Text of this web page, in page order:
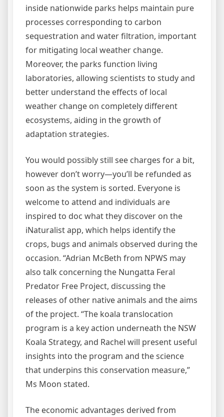
inside nationwide parks helps maintain pure
processes corresponding to carbon
sequestration and water filtration, important
for mitigating local weather change.
Moreover, the parks function living
laboratories, allowing scientists to study and
better understand the effects of local
weather change on completely different
ecosystems, aiding in the growth of
adaptation strategies.
You would possibly still see charges for a bit,
however don’t worry—you’ll be refunded as
soon as the system is sorted. Everyone is
welcome to attend and individuals are
inspired to doc what they discover on the
iNaturalist app, which helps identify the
crops, bugs and animals observed during the
occasion. “Adrian McBeth from NPWS may
also talk concerning the Nungatta Feral
Predator Free Project, discussing the
releases of other native animals and the aims
of the project. “The koala translocation
program is a key action underneath the NSW
Koala Strategy, and Rachel will present useful
insights into the program and the science
that underpins this conservation measure,”
Ms Moon stated.
The economic advantages derived from